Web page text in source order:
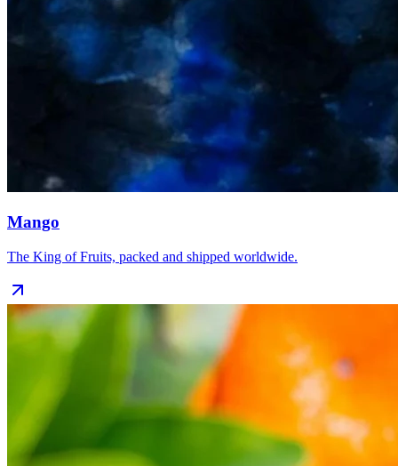
Mango
The King of Fruits, packed and shipped worldwide.